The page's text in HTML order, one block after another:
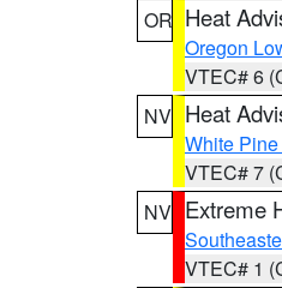
OR Heat
Oregon
VTEC# 6
NV Heat
White
VTEC# 7
NV Extreme
VTEC# 1